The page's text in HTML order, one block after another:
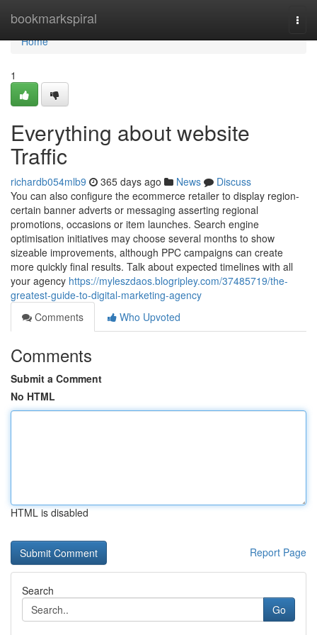
bookmarkspiral
Home
Home
1
Everything about website
Traffic
richardb054mlb9 365 days ago News
Discuss
You can also configure the ecommerce retailer to display region-
certain banner adverts or messaging asserting regional
promotions, occasions or item launches. Search engine
optimisation initiatives may choose several months to show
sizeable improvements, although PPC campaigns can create
more quickly final results. Talk about expected timelines with all
your agency https://myleszdaos.blogripley.com/37485719/the-
greatest-guide-to-digital-marketing-agency
Comments
Who Upvoted
Comments
Submit a Comment
No HTML
HTML is disabled
Report Page
Search
Go